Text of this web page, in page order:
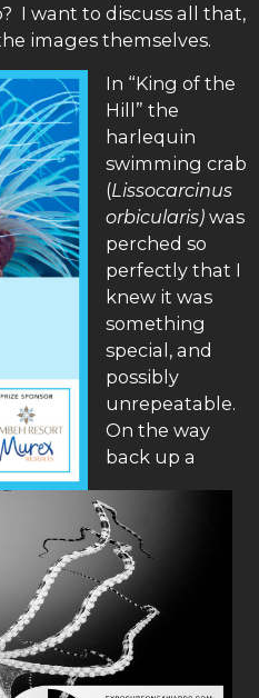
I want to discuss all that,
images themselves.
In “King of the
Hill” the
harlequin
swimming crab
(Lissocarcinus
orbicularis) was
perched so
perfectly that I
knew it was
something
special, and
possibly
unrepeatable.
On the way
back up a